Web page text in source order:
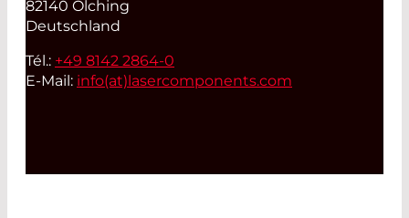
82140 Olching
Deutschland
Tél.: +49 8142 2864-0
E-Mail: info(at) lasercomponents.com